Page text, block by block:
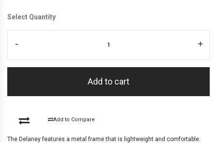
Select Quantity
- +
Add to cart
Add to Compare
The Delaney features a metal frame that is lightweight and comfortable.